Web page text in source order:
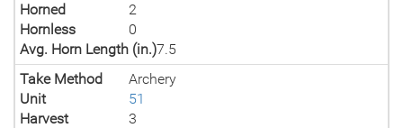
Horned
2
Hornless
0
Avg. Horn Length (in.)7.5
Take Method
Archery
Unit
51
Harvest
3